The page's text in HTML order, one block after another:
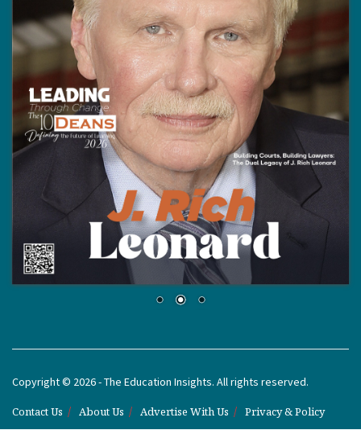
Copyright © 2026 - The Education Insights. All rights reserved.
Contact Us About Us Advertise With Us Privacy & Policy